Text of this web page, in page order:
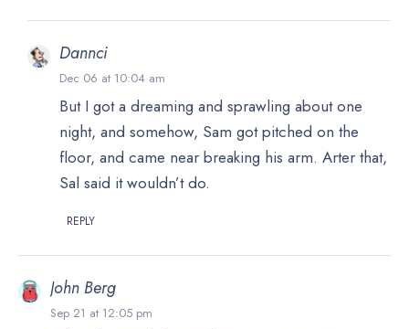
Dannci
Dec 06 at 10:04 am
But I got a dreaming and sprawling about one
night, and somehow, Sam got pitched on the
floor, and came near breaking his arm. Arter that,
Sal said it wouldn’t do.
REPLY
John Berg
Sep 21 at 12:05 pm